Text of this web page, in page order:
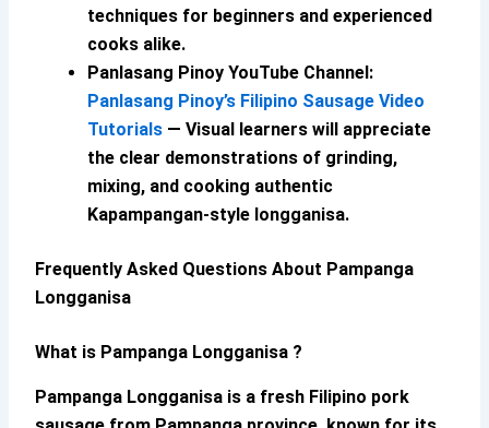
techniques for beginners and experienced
cooks alike.
Panlasang Pinoy YouTube Channel:
Panlasang Pinoy’s Filipino Sausage Video
Tutorials — Visual learners will appreciate
the clear demonstrations of grinding,
mixing, and cooking authentic
Kapampangan-style longganisa.
Frequently Asked Questions About Pampanga
Longganisa
What is Pampanga Longganisa ?
Pampanga Longganisa is a fresh Filipino pork